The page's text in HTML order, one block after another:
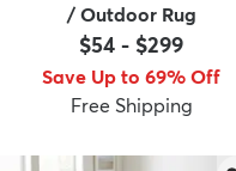
/ Outdoor Rug
$54 - $299
Save Up to 69% Off
Free Shipping